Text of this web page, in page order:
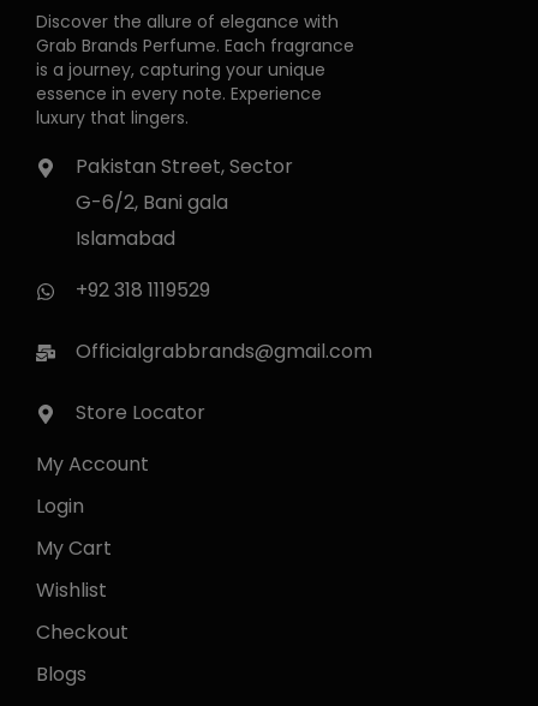
Discover the allure of elegance with
Grab Brands Perfume. Each fragrance
is a journey, capturing your unique
essence in every note. Experience
luxury that lingers.
Pakistan Street, Sector
G-6/2, Bani gala
Islamabad
+92 318 1119529
Officialgrabbrands@gmail.com
Store Locator
My Account
Login
My Cart
Wishlist
Checkout
Blogs